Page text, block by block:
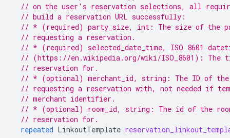
// on the user's reservation selections, all
// build a reservation URL successfully:
// * (required) party_size, int: The size of the
// requesting a reservation.
// * (required) selected_date_time, ISO 8601
// (https://en.wikipedia.org/wiki/ISO_8601): The
// reservation for.
// * (optional) merchant_id, string: The ID of the
// requesting a reservation with, not needed if
// merchant identifier.
// * (optional) room_id, string: The id of the
// reservation for.
repeated LinkoutTemplate